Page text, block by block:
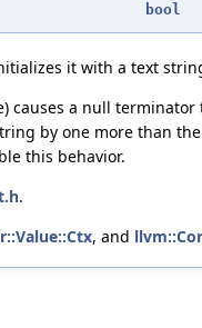
bool
it with a text
causes a null
by one more than
this behavior.
.
, and